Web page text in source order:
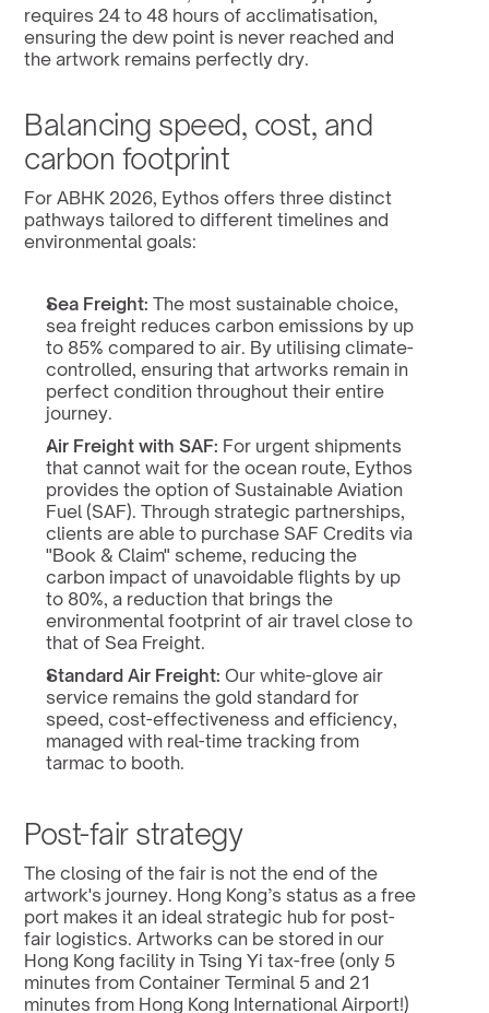
requires 24 to 48 hours of acclimatisation,
ensuring the dew point is never reached and
the artwork remains perfectly dry.
Balancing speed, cost, and
carbon footprint
For ABHK 2026, Eythos offers three distinct
pathways tailored to different timelines and
environmental goals:
Sea Freight: The most sustainable choice,
sea freight reduces carbon emissions by up
to 85% compared to air. By utilising climate-
controlled, ensuring that artworks remain in
perfect condition throughout their entire
journey.
Air Freight with SAF: For urgent shipments
that cannot wait for the ocean route, Eythos
provides the option of Sustainable Aviation
Fuel (SAF). Through strategic partnerships,
clients are able to purchase SAF Credits via
"Book & Claim" scheme, reducing the
carbon impact of unavoidable flights by up
to 80%, a reduction that brings the
environmental footprint of air travel close to
that of Sea Freight.
Standard Air Freight: Our white-glove air
service remains the gold standard for
speed, cost-effectiveness and efficiency,
managed with real-time tracking from
tarmac to booth.
Post-fair strategy
The closing of the fair is not the end of the
artwork's journey. Hong Kong’s status as a free
port makes it an ideal strategic hub for post-
fair logistics. Artworks can be stored in our
Hong Kong facility in Tsing Yi tax-free (only 5
minutes from Container Terminal 5 and 21
minutes from Hong Kong International Airport!)